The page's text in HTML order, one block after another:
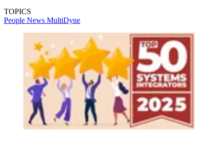
TOPICS
People News MultiDyne